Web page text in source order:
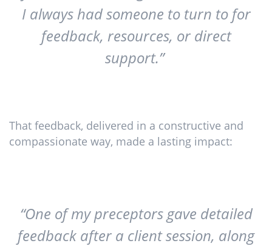
I always had someone to turn to for
feedback, resources, or direct
support.”
That feedback, delivered in a constructive and
compassionate way, made a lasting impact:
“One of my preceptors gave detailed
feedback after a client session, along